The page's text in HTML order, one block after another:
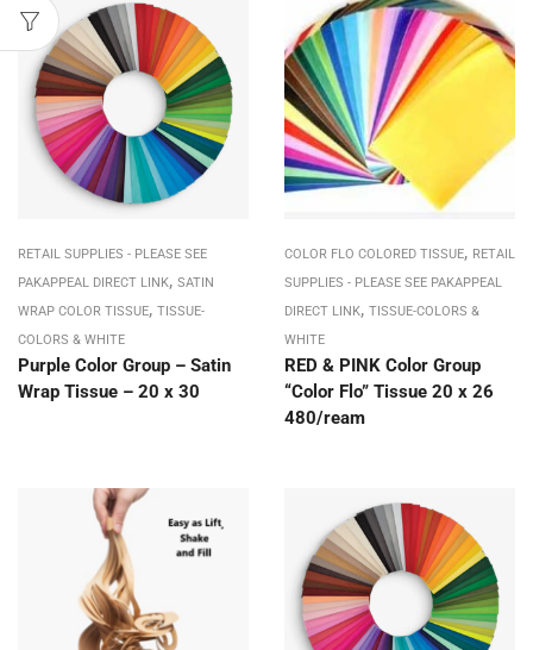
RETAIL SUPPLIES - PLEASE SEE
PAKAPPEAL DIRECT LINK, SATIN
WRAP COLOR TISSUE, TISSUE-
COLORS & WHITE
Purple Color Group – Satin
Wrap Tissue – 20 x 30
COLOR FLO COLORED TISSUE, RETAIL
SUPPLIES - PLEASE SEE PAKAPPEAL
DIRECT LINK, TISSUE-COLORS &
WHITE
RED & PINK Color Group
“Color Flo” Tissue 20 x 26
480/ream